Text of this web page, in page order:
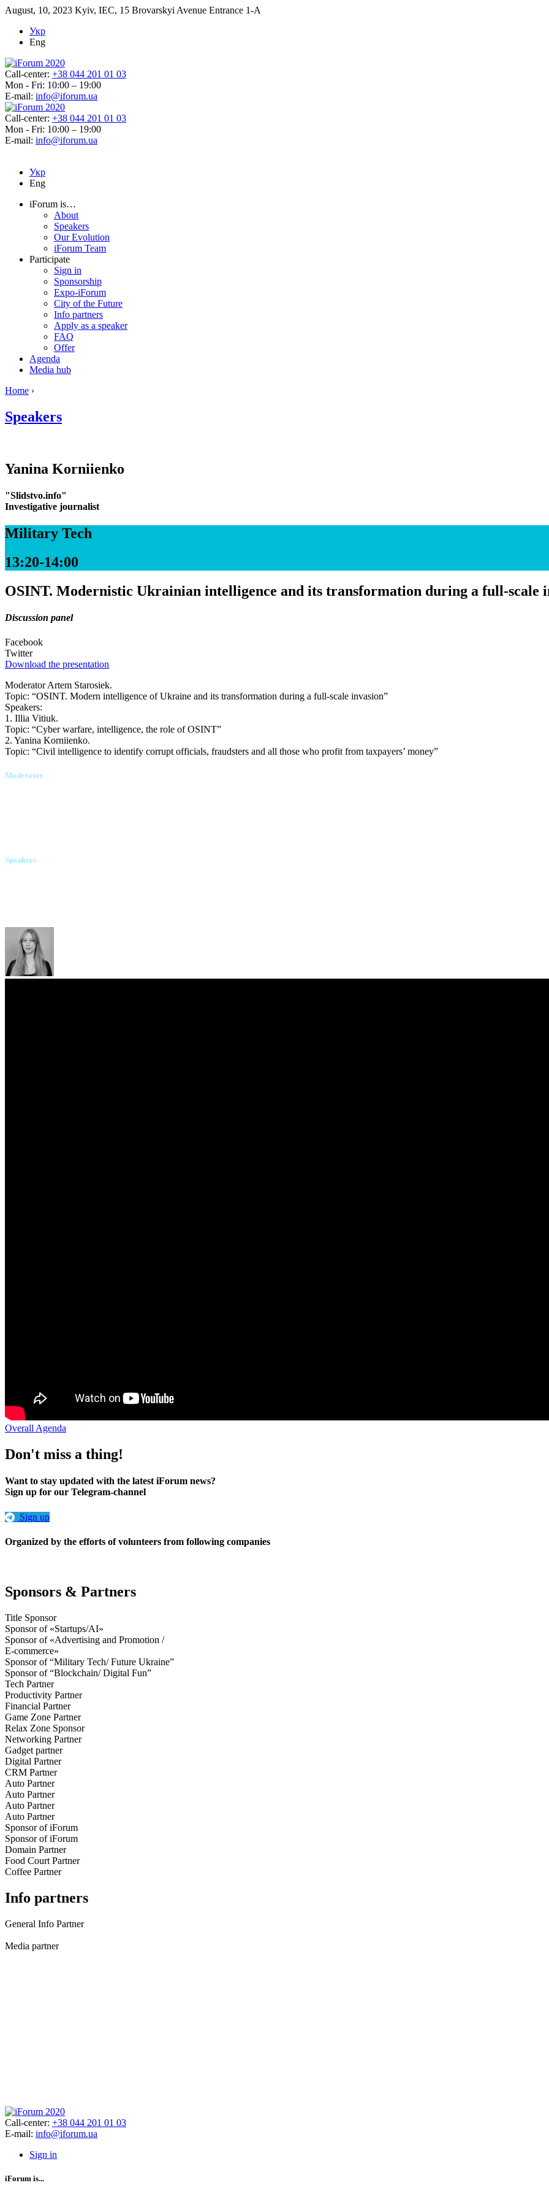
August, 10, 2023 Kyiv, IEC, 15 Brovarskyi Avenue Entrance 1-A
Укр
Eng
Call-center: +38 044 201 01 03
Mon - Fri: 10:00 – 19:00
E-mail: info@iforum.ua
Call-center: +38 044 201 01 03
Mon - Fri: 10:00 – 19:00
E-mail: info@iforum.ua
Укр
Eng
iForum is…
About
Speakers
Our Evolution
iForum Team
Participate
Sign in
Sponsorship
Expo-iForum
City of the Future
Info partners
Apply as a speaker
FAQ
Offer
Agenda
Media hub
Home ›
Speakers
Yanina Korniienko
"Slidstvo.info"
Investigative journalist
Military Tech
13:20-14:00
OSINT. Modernistic Ukrainian intelligence and its transformation during a full-scale
Discussion panel
Facebook
Twitter
Download the presentation
Moderator Artem Starosiek.
Topic: “OSINT. Modern intelligence of Ukraine and its transformation during a full-scale invasion”
Speakers:
1. Illia Vitiuk.
Topic: “Cyber warfare, intelligence, the role of OSINT”
2. Yanina Korniienko.
Topic: “Civil intelligence to identify corrupt officials, fraudsters and all those who profit from taxpayers’ money”
Moderator
Speakers
Overall Agenda
Don't miss a thing!
Want to stay updated with the latest iForum news?
Sign up for our Telegram-channel
Sign up
Organized by the efforts of volunteers from following companies
Sponsors & Partners
Title Sponsor
Sponsor of «Startups/AI»
Sponsor of «Advertising and Promotion /
E-commerce»
Sponsor of “Military Tech/ Future Ukraine”
Sponsor of “Blockchain/ Digital Fun”
Tech Partner
Productivity Partner
Financial Partner
Game Zone Partner
Relax Zone Sponsor
Networking Partner
Gadget partner
Digital Partner
CRM Partner
Auto Partner
Auto Partner
Auto Partner
Auto Partner
Sponsor of iForum
Sponsor of iForum
Domain Partner
Food Court Partner
Coffee Partner
Info partners
General Info Partner
Media partner
Call-center: +38 044 201 01 03
E-mail: info@iforum.ua
Sign in
iForum is...